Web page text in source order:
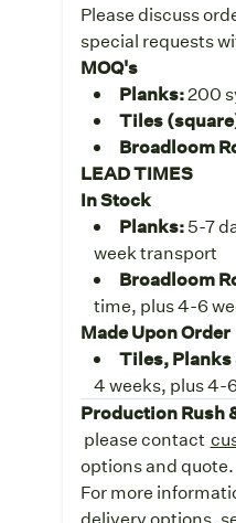
Please discuss
special requests
MOQ's
Planks:200
Tiles
Broadloom
LEAD TIMES
In Stock
Planks:5-7
week transport
Broadloom
time, plus 4-6
Made Upon Order
Tiles, Planks
4 weeks, plus 4-
Production Rush
please contact
options and quote.
For more
delivery options,